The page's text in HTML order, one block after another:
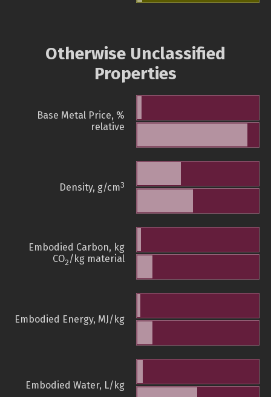
Otherwise Unclassified
Properties
Base Metal Price, %
relative
Density, g/cm3
Embodied Carbon, kg
CO2/kg material
Embodied Energy, MJ/kg
Embodied Water, L/kg